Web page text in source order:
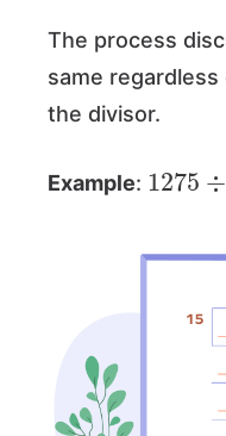
The process
same
the divisor.
Example:
1275